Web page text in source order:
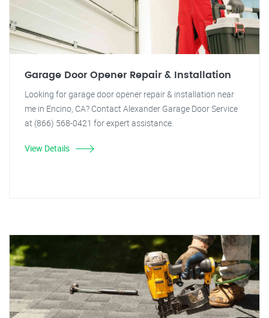
Garage Door Opener Repair & Installation
Looking for garage door opener repair & installation near
me in Encino, CA? Contact Alexander Garage Door Service
at (866) 568-0421 for expert assistance.
View Details